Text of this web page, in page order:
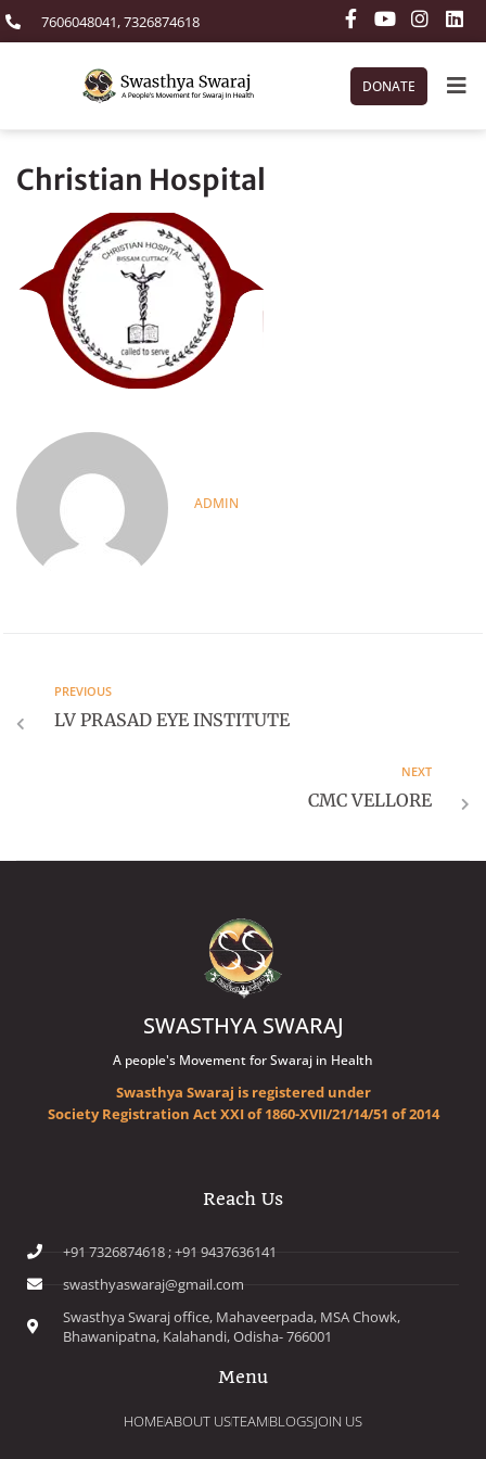
7606048041, 7326874618
DONATE
Christian Hospital
ADMIN
PREVIOUS
LV PRASAD EYE INSTITUTE
NEXT
CMC VELLORE
SWASTHYA SWARAJ
A people's Movement for Swaraj in Health
Swasthya Swaraj is registered under
Society Registration Act XXI of 1860-XVII/21/14/51 of 2014
Reach Us
+91 7326874618 ; +91 9437636141
swasthyaswaraj@gmail.com
Swasthya Swaraj office, Mahaveerpada, MSA Chowk,
Bhawanipatna, Kalahandi, Odisha- 766001
Menu
HOMEABOUT USTEAMBLOGSJOIN US